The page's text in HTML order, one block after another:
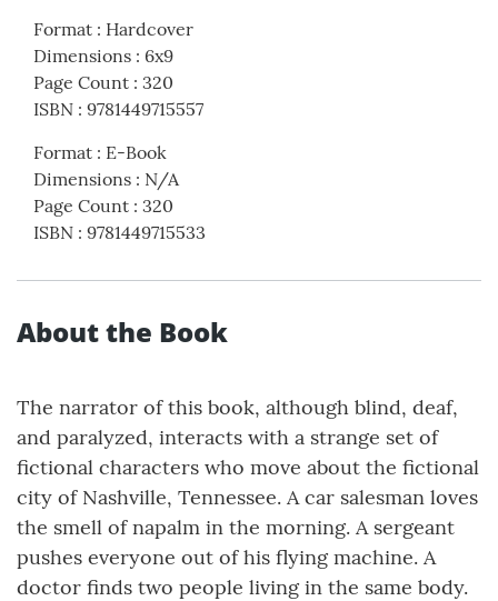
Format : Hardcover
Dimensions : 6x9
Page Count : 320
ISBN : 9781449715557
Format : E-Book
Dimensions : N/A
Page Count : 320
ISBN : 9781449715533
About the Book
The narrator of this book, although blind, deaf,
and paralyzed, interacts with a strange set of
fictional characters who move about the fictional
city of Nashville, Tennessee. A car salesman loves
the smell of napalm in the morning. A sergeant
pushes everyone out of his flying machine. A
doctor finds two people living in the same body.